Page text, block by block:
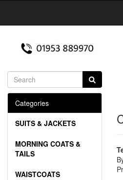
Categories
SUITS & JACKETS
MORNING COATS &
TAILS
WAISTCOATS